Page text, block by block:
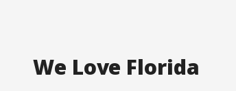
We Love Florida